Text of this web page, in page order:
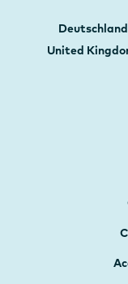
Deutschland
United